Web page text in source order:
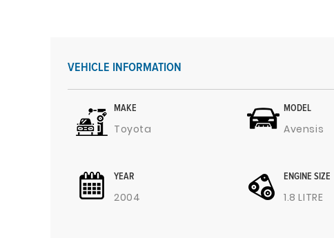
VEHICLE INFORMATION
MAKE
Toyota
MODEL
Avensis
YEAR
2004
ENGINE SIZE
1.8 LITRE